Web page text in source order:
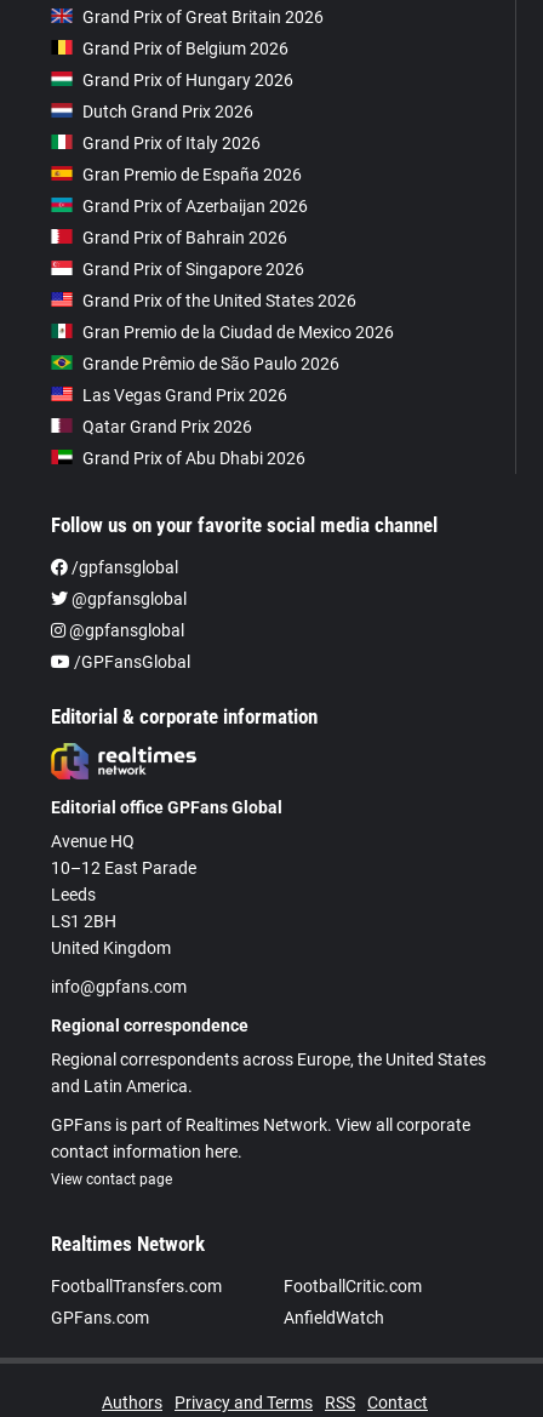
Grand Prix of Great Britain 2026
Grand Prix of Belgium 2026
Grand Prix of Hungary 2026
Dutch Grand Prix 2026
Grand Prix of Italy 2026
Gran Premio de España 2026
Grand Prix of Azerbaijan 2026
Grand Prix of Bahrain 2026
Grand Prix of Singapore 2026
Grand Prix of the United States 2026
Gran Premio de la Ciudad de Mexico 2026
Grande Prêmio de São Paulo 2026
Las Vegas Grand Prix 2026
Qatar Grand Prix 2026
Grand Prix of Abu Dhabi 2026
Follow us on your favorite social media channel
/gpfansglobal
@gpfansglobal
@gpfansglobal
/GPFansGlobal
Editorial & corporate information
Editorial office GPFans Global
Avenue HQ
10–12 East Parade
Leeds
LS1 2BH
United Kingdom
info@gpfans.com
Regional correspondence
Regional correspondents across Europe, the United States
and Latin America.
GPFans is part of Realtimes Network. View all corporate
contact information here.
View contact page
Realtimes Network
FootballTransfers.com
FootballCritic.com
GPFans.com
AnfieldWatch
Authors Privacy and Terms RSS Contact